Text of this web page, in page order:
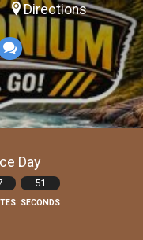
Directions
Day
51
SECONDS